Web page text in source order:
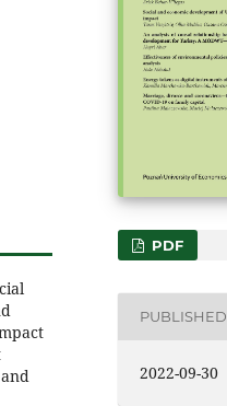
PDF
PUBLISHED
2022-09-30